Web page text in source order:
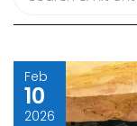
Feb
10
2026